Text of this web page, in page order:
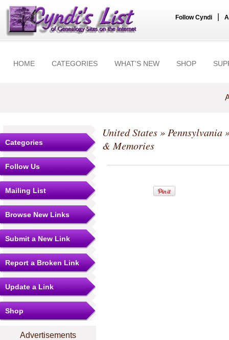
Follow Cyndi
HOME CATEGORIES WHAT'S NEW SHOP
Categories
Follow Us
Mailing List
Browse New Links
Submit a New Link
Report a Broken Link
Update a Link
Shop
Advertisements
United States» Pennsylvania
& Memories